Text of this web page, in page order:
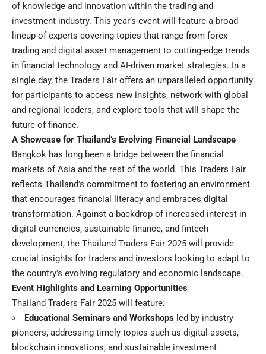
of knowledge and innovation within the trading and
investment industry. This year’s event will feature a broad
lineup of experts covering topics that range from forex
trading and digital asset management to cutting-edge trends
in financial technology and AI-driven market strategies. In a
single day, the Traders Fair offers an unparalleled opportunity
for participants to access new insights, network with global
and regional leaders, and explore tools that will shape the
future of finance.
A Showcase for Thailand’s Evolving Financial Landscape
Bangkok has long been a bridge between the financial
markets of Asia and the rest of the world. This Traders Fair
reflects Thailand’s commitment to fostering an environment
that encourages financial literacy and embraces digital
transformation. Against a backdrop of increased interest in
digital currencies, sustainable finance, and fintech
development, the Thailand Traders Fair 2025 will provide
crucial insights for traders and investors looking to adapt to
the country’s evolving regulatory and economic landscape.
Event Highlights and Learning Opportunities
Thailand Traders Fair 2025 will feature:
Educational Seminars and Workshops led by industry
pioneers, addressing timely topics such as digital assets,
blockchain innovations, and sustainable investment